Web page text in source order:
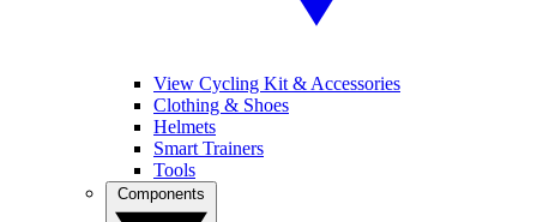
View Cycling Kit & Accessories
Clothing & Shoes
Helmets
Smart Trainers
Tools